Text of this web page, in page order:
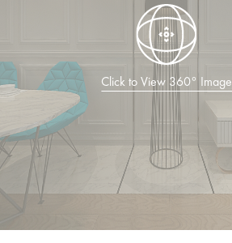
Click to View 360° Image